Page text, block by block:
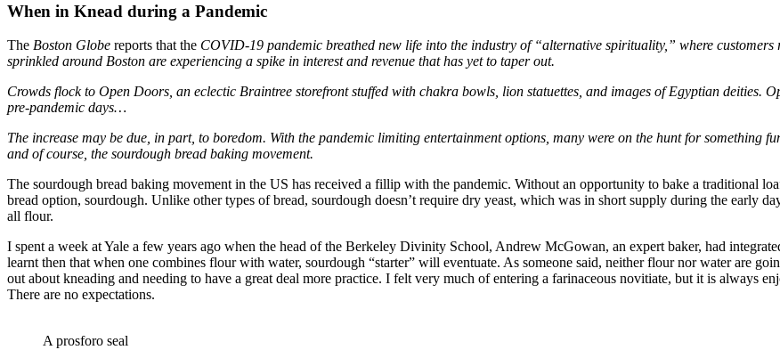
When in Knead during a Pandemic
The Boston Globe reports that the COVID-19 pandemic breathed new life into the industry of “alternative spirituality,” where
sprinkled around Boston are experiencing a spike in interest and revenue that has yet to taper out.
Crowds flock to Open Doors, an eclectic Braintree storefront stuffed with chakra bowls, lion statuettes, and images of Egyptian deities.
pre-pandemic days…
The increase may be due, in part, to boredom. With the pandemic limiting entertainment options, many were on the hunt for something
and of course, the sourdough bread baking movement.
The sourdough bread baking movement in the US has received a fillip with the pandemic. Without an opportunity to bake a traditional
bread option, sourdough. Unlike other types of bread, sourdough doesn’t require dry yeast, which was in short supply during the early
all flour.
I spent a week at Yale a few years ago when the head of the Berkeley Divinity School, Andrew McGowan, an expert baker, had
learnt then that when one combines flour with water, sourdough “starter” will eventuate. As someone said, neither flour nor water are
out about kneading and needing to have a great deal more practice. I felt very much of entering a farinaceous novitiate, but it is always
There are no expectations.
A prosforo seal